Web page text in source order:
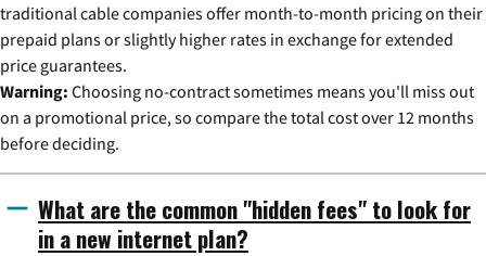
traditional cable companies offer month-to-month pricing on their
prepaid plans or slightly higher rates in exchange for extended
price guarantees.
Warning: Choosing no-contract sometimes means you'll miss out
on a promotional price, so compare the total cost over 12 months
before deciding.
What are the common "hidden fees" to look for
in a new internet plan?